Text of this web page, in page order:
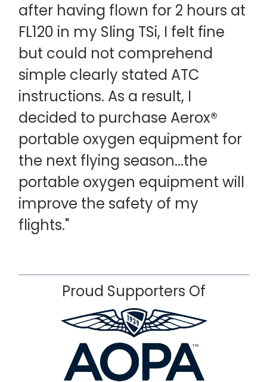
after having flown for 2 hours at
FL120 in my Sling TSi, I felt fine
but could not comprehend
simple clearly stated ATC
instructions. As a result, I
decided to purchase Aerox®
portable oxygen equipment for
the next flying season...the
portable oxygen equipment will
improve the safety of my
flights."
Proud Supporters Of